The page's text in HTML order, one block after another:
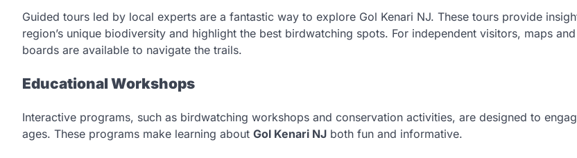
Guided tours led by local experts are a fantastic way to explore Gol Kenari NJ. These tours provide
region’s unique biodiversity and highlight the best birdwatching spots. For independent visitors, maps
boards are available to navigate the trails.
Educational Workshops
Interactive programs, such as birdwatching workshops and conservation activities, are designed to
ages. These programs make learning about Gol Kenari NJ both fun and informative.